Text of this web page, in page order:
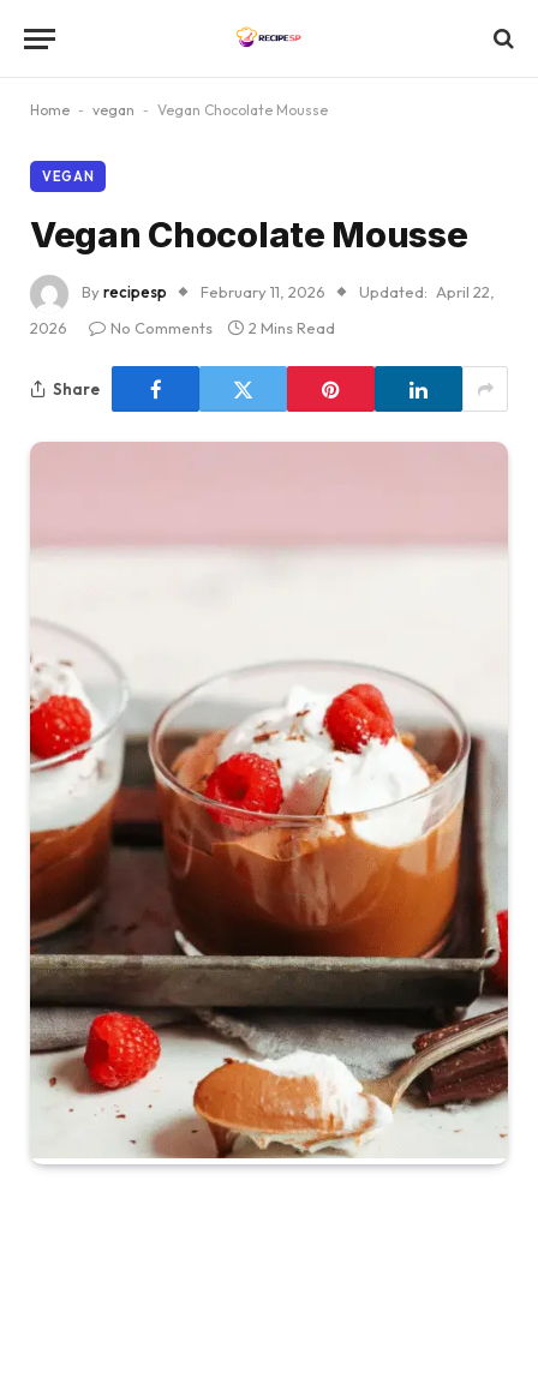
Home - vegan - Vegan Chocolate Mousse
VEGAN
Vegan Chocolate Mousse
Byrecipesp February 11, 2026 Updated: April 22,
2026
No Comments 2 Mins Read
Share